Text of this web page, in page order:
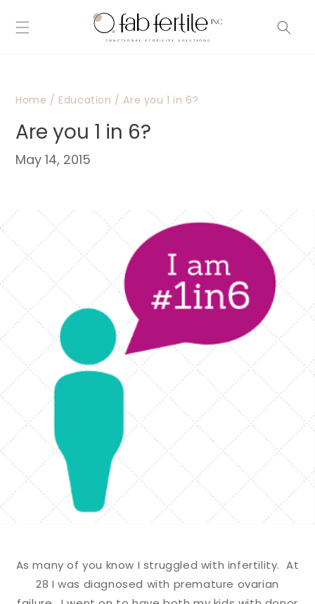
content
Home / Education / Are you 1 in 6?
Are you 1 in 6?
May 14, 2015
As many of you know I struggled with infertility. At
28 I was diagnosed with premature ovarian